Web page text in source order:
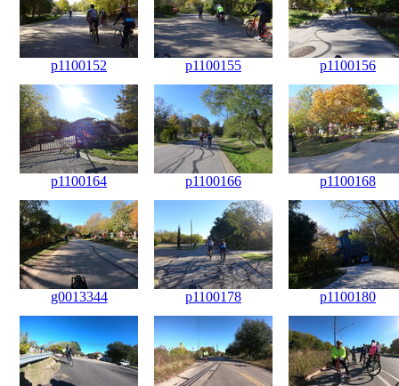
p1100152 p1100155 p1100156
p1100164 p1100166 p1100168
g0013344 p1100178 p1100180